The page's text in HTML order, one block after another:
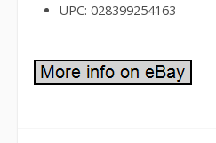
UPC: 028399254163